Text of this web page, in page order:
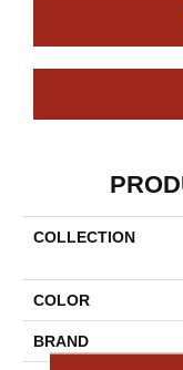
COLLECTION
COLOR
BRAND